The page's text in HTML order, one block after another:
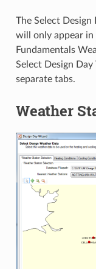
The Select Design
will only appear in
Fundamentals
Select Design
separate tabs.
Weather